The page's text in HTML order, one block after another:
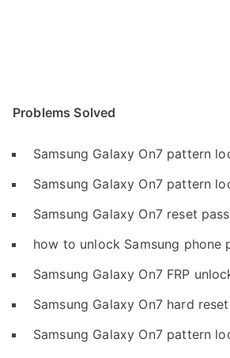
Problems Solved
Samsung Galaxy On7 pattern
Samsung Galaxy On7 pattern
Samsung Galaxy On7 reset
how to unlock Samsung phone
Samsung Galaxy On7 FRP
Samsung Galaxy On7 hard reset
Samsung Galaxy On7 pattern